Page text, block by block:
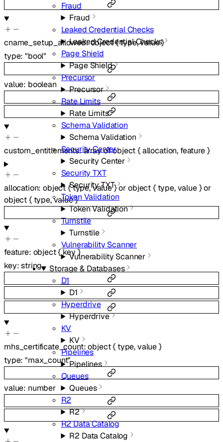
Fraud
Fraud
Leaked Credential Checks
Leaked Credential Checks
Page Shield
Page Shield
Precursor
Precursor
Rate Limits
Rate Limits
Schema Validation
Schema Validation
Security Center
Security Center
Security TXT
Security TXT
Token Validation
Token Validation
Turnstile
Turnstile
Vulnerability Scanner
Vulnerability Scanner
Storage & Databases
D1
D1
Hyperdrive
Hyperdrive
KV
KV
Pipelines
Pipelines
Queues
Queues
R2
R2
R2 Data Catalog
R2 Data Catalog
cname_setup_allowed:object{type,value}
type:"bool"
value: boolean
custom_entitlements:array ofobject{allocation, feature }
allocation:object{type,value}orobject{ type,value}or
object{ type,value}
feature: object{key}
key:string
mhs_certificate_count:object{ type,value}
type:"max_count"
value: number